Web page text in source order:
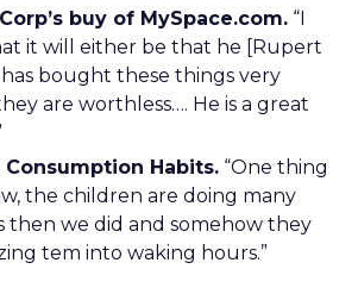
buy of MySpace.com. “I
it will either be that he [Rupert
bought these things very
are worthless…. He is a great
Consumption Habits. “One thing
the children are doing many
then we did and somehow they
tem into waking hours.”